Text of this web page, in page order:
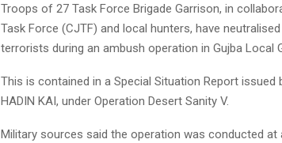
Troops of 27 Task Force Brigade Garrison, in
Task Force (CJTF) and local hunters, have
terrorists during an ambush operation in Gujba Local
This is contained in a Special Situation Report issued
HADIN KAI, under Operation Desert Sanity V.
Military sources said the operation was conducted at